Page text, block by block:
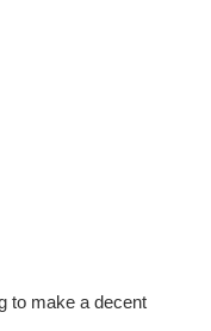
to make a decent